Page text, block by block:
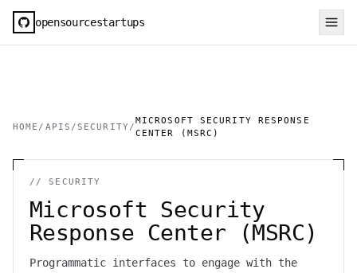
opensourcestartups
HOME / APIS /SECURITY /
MICROSOFT SECURITY RESPONSE
CENTER (MSRC)
//SECURITY
Microsoft Security
Response Center (MSRC)
Programmatic interfaces to engage with the